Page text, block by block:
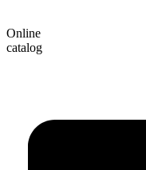
Online
catalog